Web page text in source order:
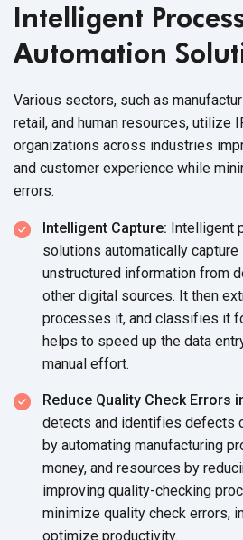
Intelligent
Automation
Various sectors, such as
retail, and human resources, utilize
organizations across industries
and customer experience while
errors.
Intelligent Capture: Intelligent
solutions automatically capture
unstructured information from
other digital sources. It then
processes it, and classifies it
helps to speed up the data
manual effort.
Reduce Quality Check Errors
detects and identifies defects
by automating manufacturing
money, and resources by
improving quality-checking
minimize quality check errors,
optimize productivity.